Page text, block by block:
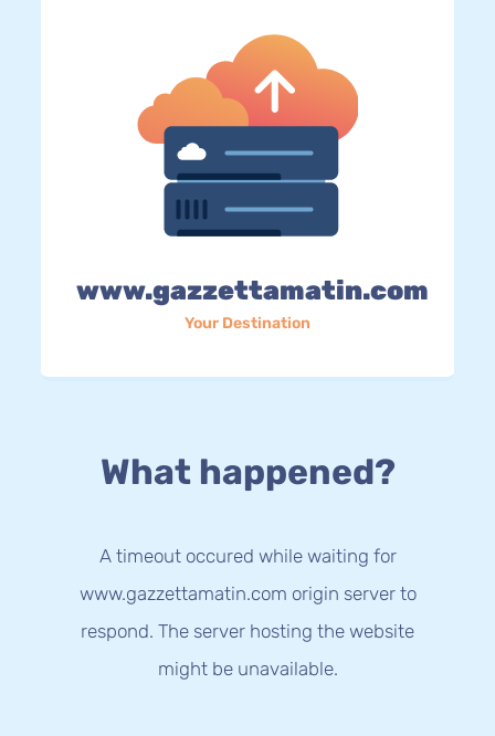
www.gazzettamatin.com
Your Destination
What happened?
A timeout occured while waiting for
www.gazzettamatin.com origin server to
respond. The server hosting the website
might be unavailable.